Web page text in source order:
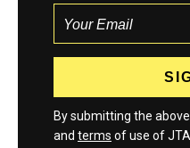
By submitting the
and terms of use of